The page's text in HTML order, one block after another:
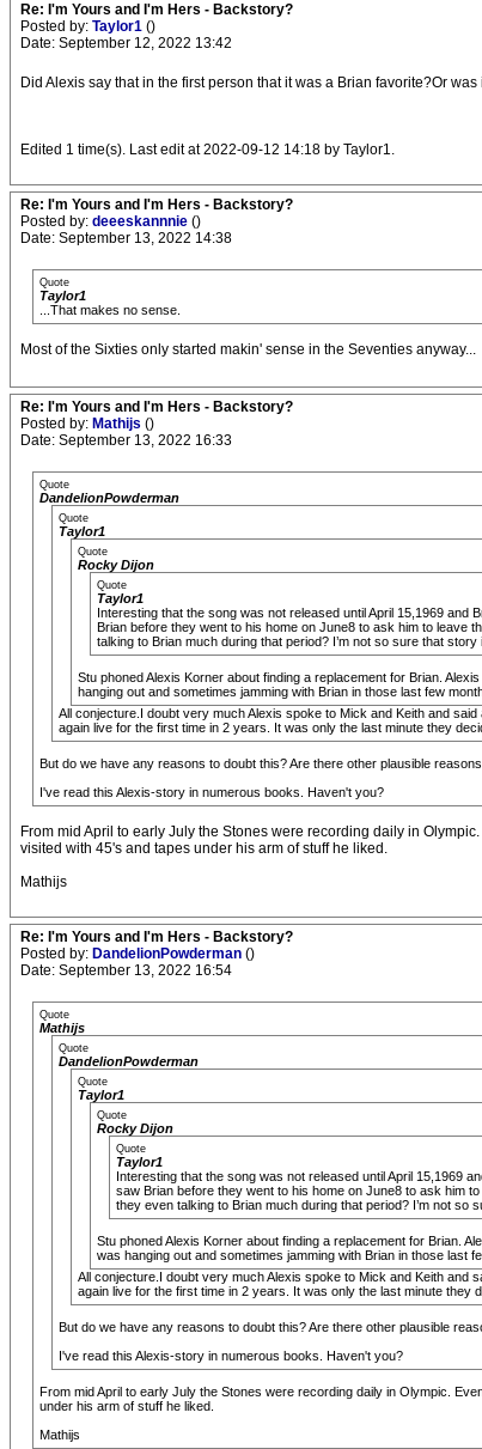
Re: I'm Yours and I'm Hers - Backstory?
Posted by: Taylor1 ()
Date: September 12, 2022 13:42
Did Alexis say that in the first person that it was a Brian favorite?Or
Edited 1 time(s). Last edit at 2022-09-12 14:18 by Taylor1.
Re: I'm Yours and I'm Hers - Backstory?
Posted by: deeeskannnie ()
Date: September 13, 2022 14:38
Quote
Taylor1
...That makes no sense.
Most of the Sixties only started makin' sense in the Seventies anyway...
Re: I'm Yours and I'm Hers - Backstory?
Posted by: Mathijs ()
Date: September 13, 2022 16:33
Quote
DandelionPowderman
Quote
Taylor1
Quote
Rocky Dijon
Quote
Taylor1
Interesting that the song was not released until April 15,1969 and
Brian before they went to his home on June8 to ask him to leave
talking to Brian much during that period? I’m not so sure that story
Stu phoned Alexis Korner about finding a replacement for Brian.
hanging out and sometimes jamming with Brian in those last few
All conjecture.I doubt very much Alexis spoke to Mick and Keith and
again live for the first time in 2 years. It was only the last minute they
But do we have any reasons to doubt this? Are there other plausible
I've read this Alexis-story in numerous books. Haven't you?
From mid April to early July the Stones were recording daily in
visited with 45's and tapes under his arm of stuff he liked.
Mathijs
Re: I'm Yours and I'm Hers - Backstory?
Posted by: DandelionPowderman ()
Date: September 13, 2022 16:54
Quote
Mathijs
Quote
DandelionPowderman
Quote
Taylor1
Quote
Rocky Dijon
Quote
Taylor1
Interesting that the song was not released until April 15,1969
saw Brian before they went to his home on June8 to ask him
they even talking to Brian much during that period? I’m not so
Stu phoned Alexis Korner about finding a replacement for Brian.
was hanging out and sometimes jamming with Brian in those last
All conjecture.I doubt very much Alexis spoke to Mick and Keith and
again live for the first time in 2 years. It was only the last minute they
But do we have any reasons to doubt this? Are there other plausible
I've read this Alexis-story in numerous books. Haven't you?
From mid April to early July the Stones were recording daily in Olympic.
under his arm of stuff he liked.
Mathijs